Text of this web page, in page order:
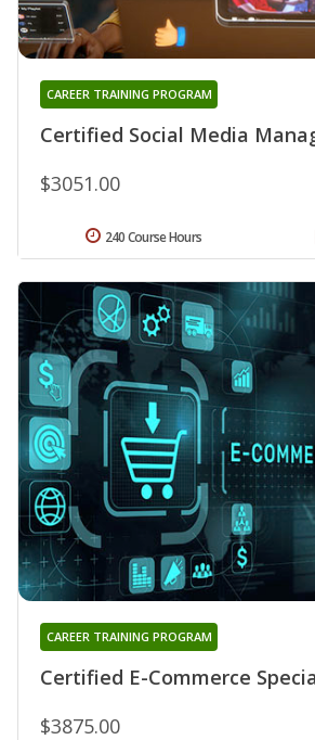
Certified Social Media
CAREER TRAINING PROGRAM
$3051.00
240 Course Hours
Certified E-Commerce
CAREER TRAINING PROGRAM
$3875.00